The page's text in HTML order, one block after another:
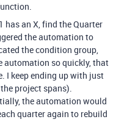
has an X, find the Quarter
the automation to
the condition group,
automation so quickly, that
I keep ending up with just
project spans).
the automation would
quarter again to rebuild